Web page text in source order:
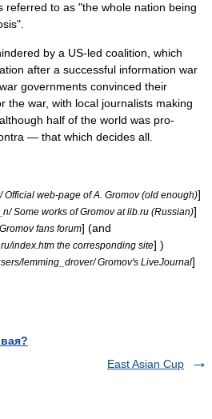
referred to as "the whole nation being
by a US-led coalition, which
after a successful information war
governments convinced their
the war, with local journalists making
half of the world was pro-
— that which decides all.
Official web-page of A. Gromov (old enough)]
Some works of Gromov at lib.ru (Russian)]
fans forum] (and
index.htm the corresponding site] )
lemming_drover/ Gromov's LiveJournal]
East Asian Cup